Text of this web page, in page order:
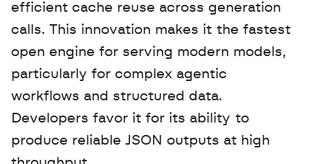
efficient cache reuse across generation
calls. This innovation makes it the fastest
open engine for serving modern models,
particularly for complex agentic
workflows and structured data.
Developers favor it for its ability to
produce reliable JSON outputs at high